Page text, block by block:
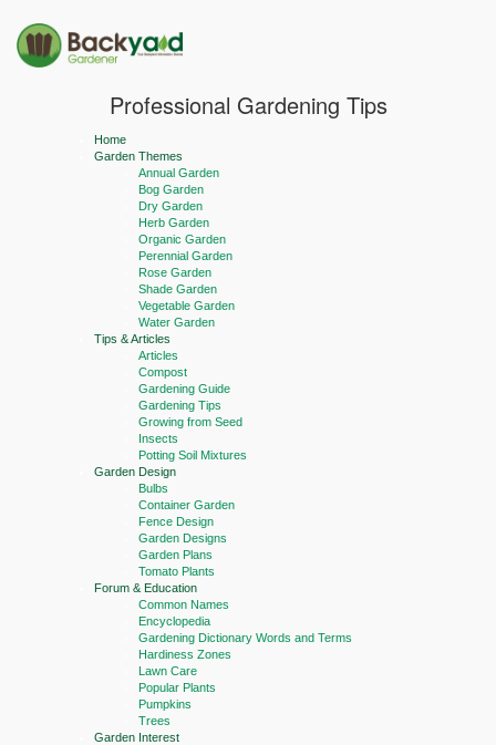
Professional Gardening Tips
Home
Garden Themes
Annual Garden
Bog Garden
Dry Garden
Herb Garden
Organic Garden
Perennial Garden
Rose Garden
Shade Garden
Vegetable Garden
Water Garden
Tips & Articles
Articles
Compost
Gardening Guide
Gardening Tips
Growing from Seed
Insects
Potting Soil Mixtures
Garden Design
Bulbs
Container Garden
Fence Design
Garden Designs
Garden Plans
Tomato Plants
Forum & Education
Common Names
Encyclopedia
Gardening Dictionary Words and Terms
Hardiness Zones
Lawn Care
Popular Plants
Pumpkins
Trees
Garden Interest